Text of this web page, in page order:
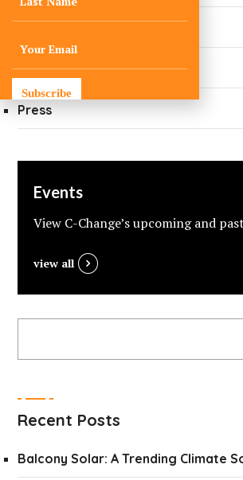
Quarterly Newsletters
Press
Events
View C-Change’s upcoming and
view all
Recent Posts
Balcony Solar: A Trending Climate
Subscribe